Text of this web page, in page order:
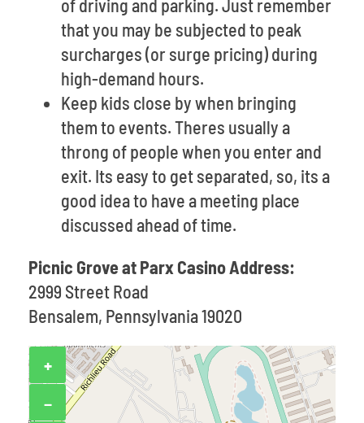
of driving and parking. Just remember
that you may be subjected to peak
surcharges (or surge pricing) during
high-demand hours.
Keep kids close by when bringing
them to events. Theres usually a
throng of people when you enter and
exit. Its easy to get separated, so, its a
good idea to have a meeting place
discussed ahead of time.
Picnic Grove at Parx Casino Address:
2999 Street Road
Bensalem, Pennsylvania 19020
+
−